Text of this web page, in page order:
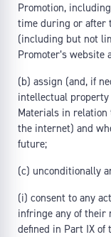
Promotion,
time during or after
(including but not
Promoter’s
(b) assign (and, if
intellectual
Materials in
the internet) and
future;
(c) unconditionally
(i) consent to any
infringe any of their
defined in Part IX